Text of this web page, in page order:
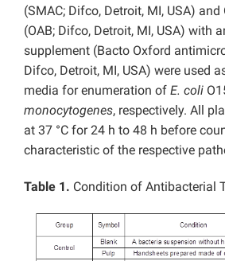
(SMAC; Difco, Detroit, MI, USA)
(OAB; Difco, Detroit, MI, USA) with
supplement (Bacto Oxford
Difco, Detroit, MI, USA) were used
media for enumeration of E. coli
monocytogenes, respectively. All
at 37 °C for 24 h to 48 h before
characteristic of the respective
Table 1. Condition of Antibacterial